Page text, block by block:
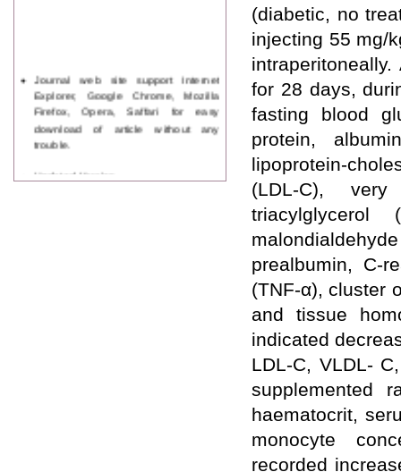
Journal web site support Internet
Explorer, Google Chrome, Mozilla
Firefox, Opera, Saffari for easy
download of article without any
trouble.
Updated Version
(diabetic, no
injecting 55 mg/
for 28 days,
fasting blood
protein,
lipoprotein-
(LDL-C), very
triacylglycerol
prealbumin, C-
(TNF-α), cluster
and tissue
indicated
LDL-C, VLDL-
supplemented
haematocrit,
monocyte
recorded